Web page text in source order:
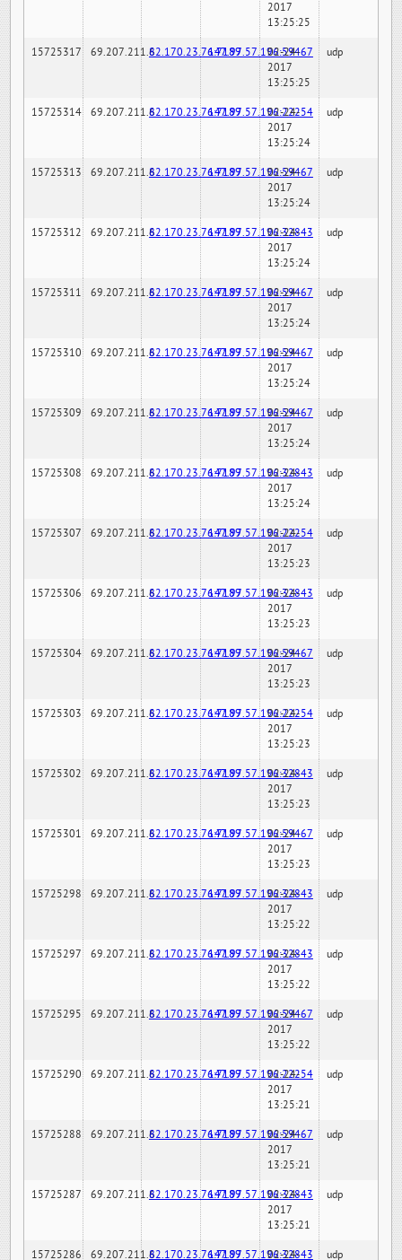
2017
13:25:25
15725317 69.207.211.682.170.23.76:7189147.97.57.196:59467
02-24-
2017
13:25:25
udp
15725314 69.207.211.682.170.23.76:7189147.97.57.196:22254
02-24-
2017
13:25:24
udp
15725313 69.207.211.682.170.23.76:7189147.97.57.196:59467
02-24-
2017
13:25:24
udp
15725312 69.207.211.682.170.23.76:7189147.97.57.196:32843
02-24-
2017
13:25:24
udp
15725311 69.207.211.682.170.23.76:7189147.97.57.196:59467
02-24-
2017
13:25:24
udp
15725310 69.207.211.682.170.23.76:7189147.97.57.196:59467
02-24-
2017
13:25:24
udp
15725309 69.207.211.682.170.23.76:7189147.97.57.196:59467
02-24-
2017
13:25:24
udp
15725308 69.207.211.682.170.23.76:7189147.97.57.196:32843
02-24-
2017
13:25:24
udp
15725307 69.207.211.682.170.23.76:7189147.97.57.196:22254
02-24-
2017
13:25:23
udp
15725306 69.207.211.682.170.23.76:7189147.97.57.196:32843
02-24-
2017
13:25:23
udp
15725304 69.207.211.682.170.23.76:7189147.97.57.196:59467
02-24-
2017
13:25:23
udp
15725303 69.207.211.682.170.23.76:7189147.97.57.196:22254
02-24-
2017
13:25:23
udp
15725302 69.207.211.682.170.23.76:7189147.97.57.196:32843
02-24-
2017
13:25:23
udp
15725301 69.207.211.682.170.23.76:7189147.97.57.196:59467
02-24-
2017
13:25:23
udp
15725298 69.207.211.682.170.23.76:7189147.97.57.196:32843
02-24-
2017
13:25:22
udp
15725297 69.207.211.682.170.23.76:7189147.97.57.196:32843
02-24-
2017
13:25:22
udp
15725295 69.207.211.682.170.23.76:7189147.97.57.196:59467
02-24-
2017
13:25:22
udp
15725290 69.207.211.682.170.23.76:7189147.97.57.196:22254
02-24-
2017
13:25:21
udp
15725288 69.207.211.682.170.23.76:7189147.97.57.196:59467
02-24-
2017
13:25:21
udp
15725287 69.207.211.682.170.23.76:7189147.97.57.196:32843
02-24-
2017
13:25:21
udp
15725286 69.207.211.682.170.23.76:7189147.97.57.196:32843
02-24- udp